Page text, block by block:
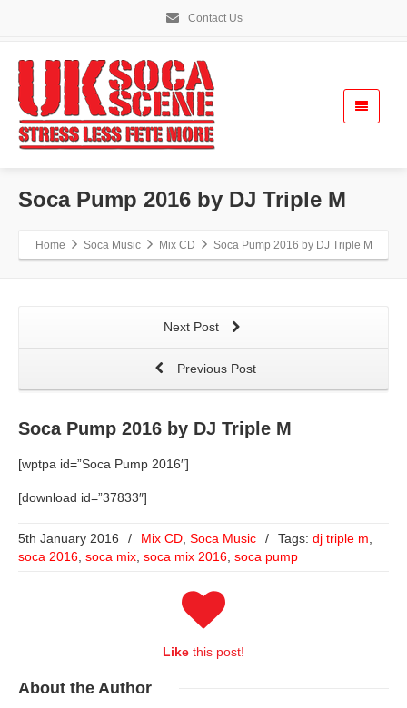
Contact Us
Soca Pump 2016 by DJ Triple M
Home Soca Music Mix CD Soca Pump 2016 by DJ Triple M
Next Post
Previous Post
Soca Pump 2016 by DJ Triple M
[wptpa id=”Soca Pump 2016″]
[download id=”37833″]
5th January 2016 / Mix CD, Soca Music / Tags: dj triple m,
soca 2016, soca mix, soca mix 2016, soca pump
Like this post!
About the Author